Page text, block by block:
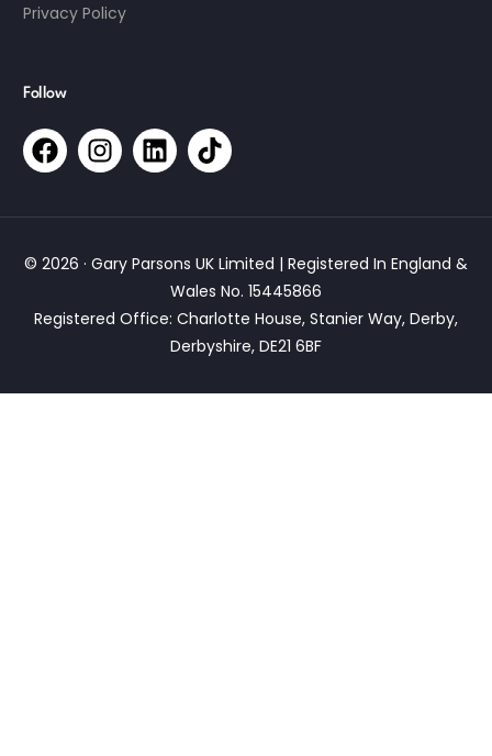
Privacy Policy
Follow
© 2026 · Gary Parsons UK Limited | Registered In England &
Wales No. 15445866
Registered Office: Charlotte House, Stanier Way, Derby,
Derbyshire, DE21 6BF